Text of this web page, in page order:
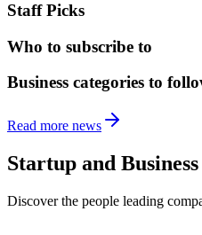
Staff Picks
Who to subscribe to
Business categories to
Read more news
Startup and
Discover the people leading